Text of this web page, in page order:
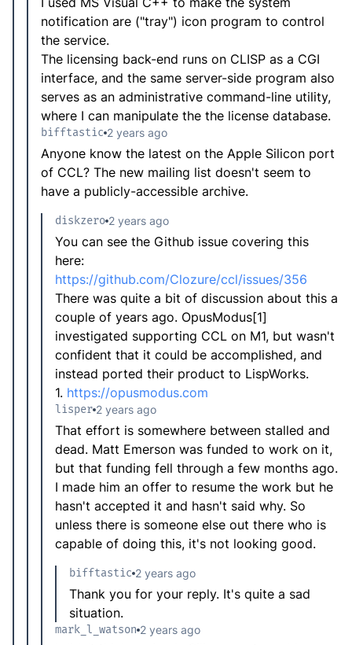
notification are ("tray") icon program to control
the service.
The licensing back-end runs on CLISP as a CGI
interface, and the same server-side program also
serves as an administrative command-line utility,
where I can manipulate the the license database.
bifftastic 2 years ago
Anyone know the latest on the Apple Silicon port
of CCL? The new mailing list doesn't seem to
have a publicly-accessible archive.
diskzero 2 years ago
You can see the Github issue covering this
here:
https://github.com/Clozure/ccl/issues/356
There was quite a bit of discussion about this a
couple of years ago. OpusModus[1]
investigated supporting CCL on M1, but wasn't
confident that it could be accomplished, and
instead ported their product to LispWorks.
1. https://opusmodus.com
lisper 2 years ago
That effort is somewhere between stalled and
dead. Matt Emerson was funded to work on it,
but that funding fell through a few months ago.
I made him an offer to resume the work but he
hasn't accepted it and hasn't said why. So
unless there is someone else out there who is
capable of doing this, it's not looking good.
bifftastic 2 years ago
Thank you for your reply. It's quite a sad
situation.
mark_l_watson 2 years ago